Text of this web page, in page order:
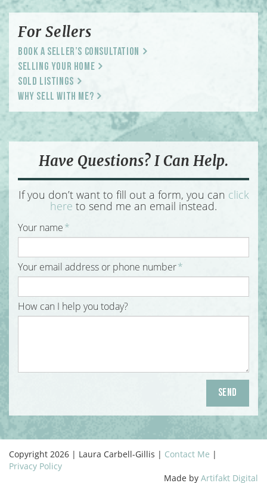
For Sellers
Book a Seller’s Consultation
Selling Your Home
Sold Listings
Why Sell With Me?
Have Questions? I Can Help.
If you don’t want to fill out a form, you can click
here to send me an email instead.
Your name*
Your email address or phone number*
How can I help you today?
Copyright 2026 | Laura Carbell-Gillis | Contact Me |
Privacy Policy
Made by Artifakt Digital